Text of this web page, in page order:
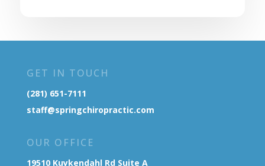
GET IN TOUCH
(281) 651-7111
staff@springchiropractic.com
OUR OFFICE
19510 Kuykendahl Rd Suite A